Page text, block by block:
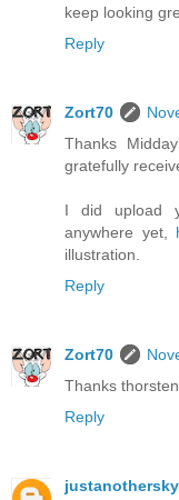
keep looking
Reply
Zort70
Thanks
gratefully
I did upload
anywhere yet,
illustration.
Reply
Zort70
Thanks thorsten
Reply
justanothersky